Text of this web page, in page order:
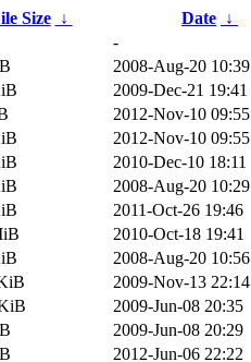
Size ↓ Date ↓
-
2008-Aug-20 10:39
2009-Dec-21 19:41
2012-Nov-10 09:55
2012-Nov-10 09:55
2010-Dec-10 18:11
2008-Aug-20 10:29
2011-Oct-26 19:46
2010-Oct-18 19:41
2008-Aug-20 10:56
2009-Nov-13 22:14
2009-Jun-08 20:35
2009-Jun-08 20:29
2012-Jun-06 22:22